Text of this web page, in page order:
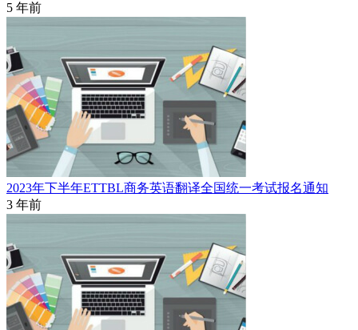
5 年前
2023年下半年ETTBL商务英语翻译全国统一考试报名通知
3 年前